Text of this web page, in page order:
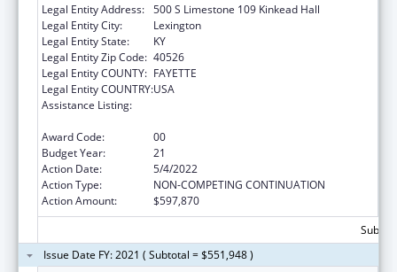
Legal Entity Address: 500 S Limestone 109 Kinkead Hall
Legal Entity City:
Lexington
Legal Entity State:
KY
Legal Entity Zip Code: 40526
Legal Entity COUNTY: FAYETTE
Legal Entity COUNTRY:USA
Assistance Listing:
Award Code:
00
Budget Year:
21
Action Date:
5/4/2022
Action Type:
NON-COMPETING CONTINUATION
Action Amount:
$597,870
Issue Date FY: 2021 ( Subtotal = $551,948 )